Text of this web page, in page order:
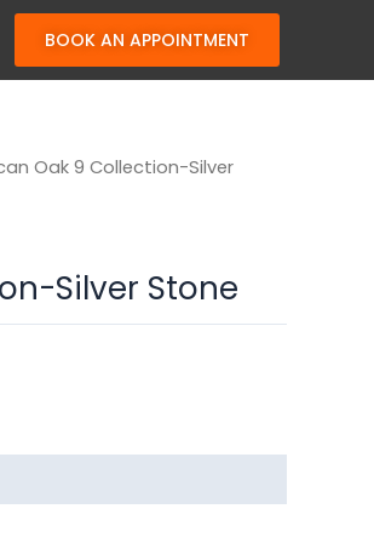
BOOK AN APPOINTMENT
Oak 9 Collection-Silver
Silver Stone